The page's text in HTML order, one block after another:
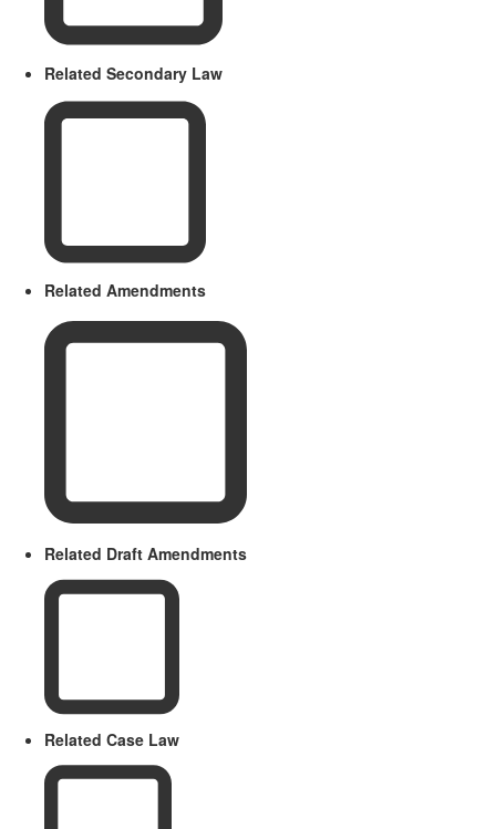
Related Secondary Law
Related Amendments
Related Draft Amendments
Related Case Law